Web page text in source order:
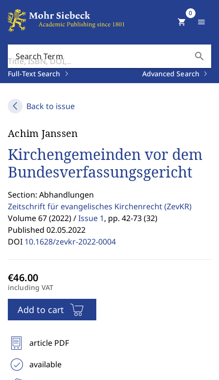
Search Term search
Full-Text Search Advanced Search
shopping_cart
0
menu
Back to issue
Achim Janssen
Kirchengemeinden vor dem
Bundesverfassungsgericht
Section: Abhandlungen
Zeitschrift für evangelisches Kirchenrecht(ZevKR)
Volume 67 (2022) /Issue 1, pp. 42-73 (32)
Published 02.05.2022
DOI 10.1628/zevkr-2022-0004
including VAT
Add to cart
article PDF
available